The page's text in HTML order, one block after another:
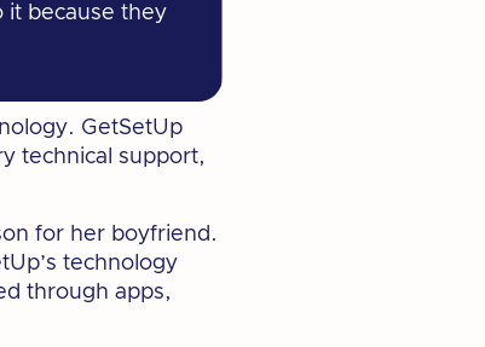
it because they
GetSetUp
technical support,
for her boyfriend.
technology
through apps,